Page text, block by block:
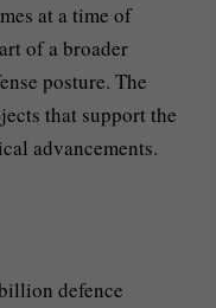
at a time of
of a broader
posture. The
that support the
advancements.
defence